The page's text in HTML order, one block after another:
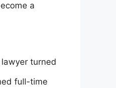
a
lawyer turned
full-time